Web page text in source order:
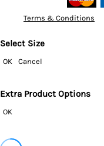
Terms & Conditions
Select Size
OK Cancel
Extra Product Options
OK